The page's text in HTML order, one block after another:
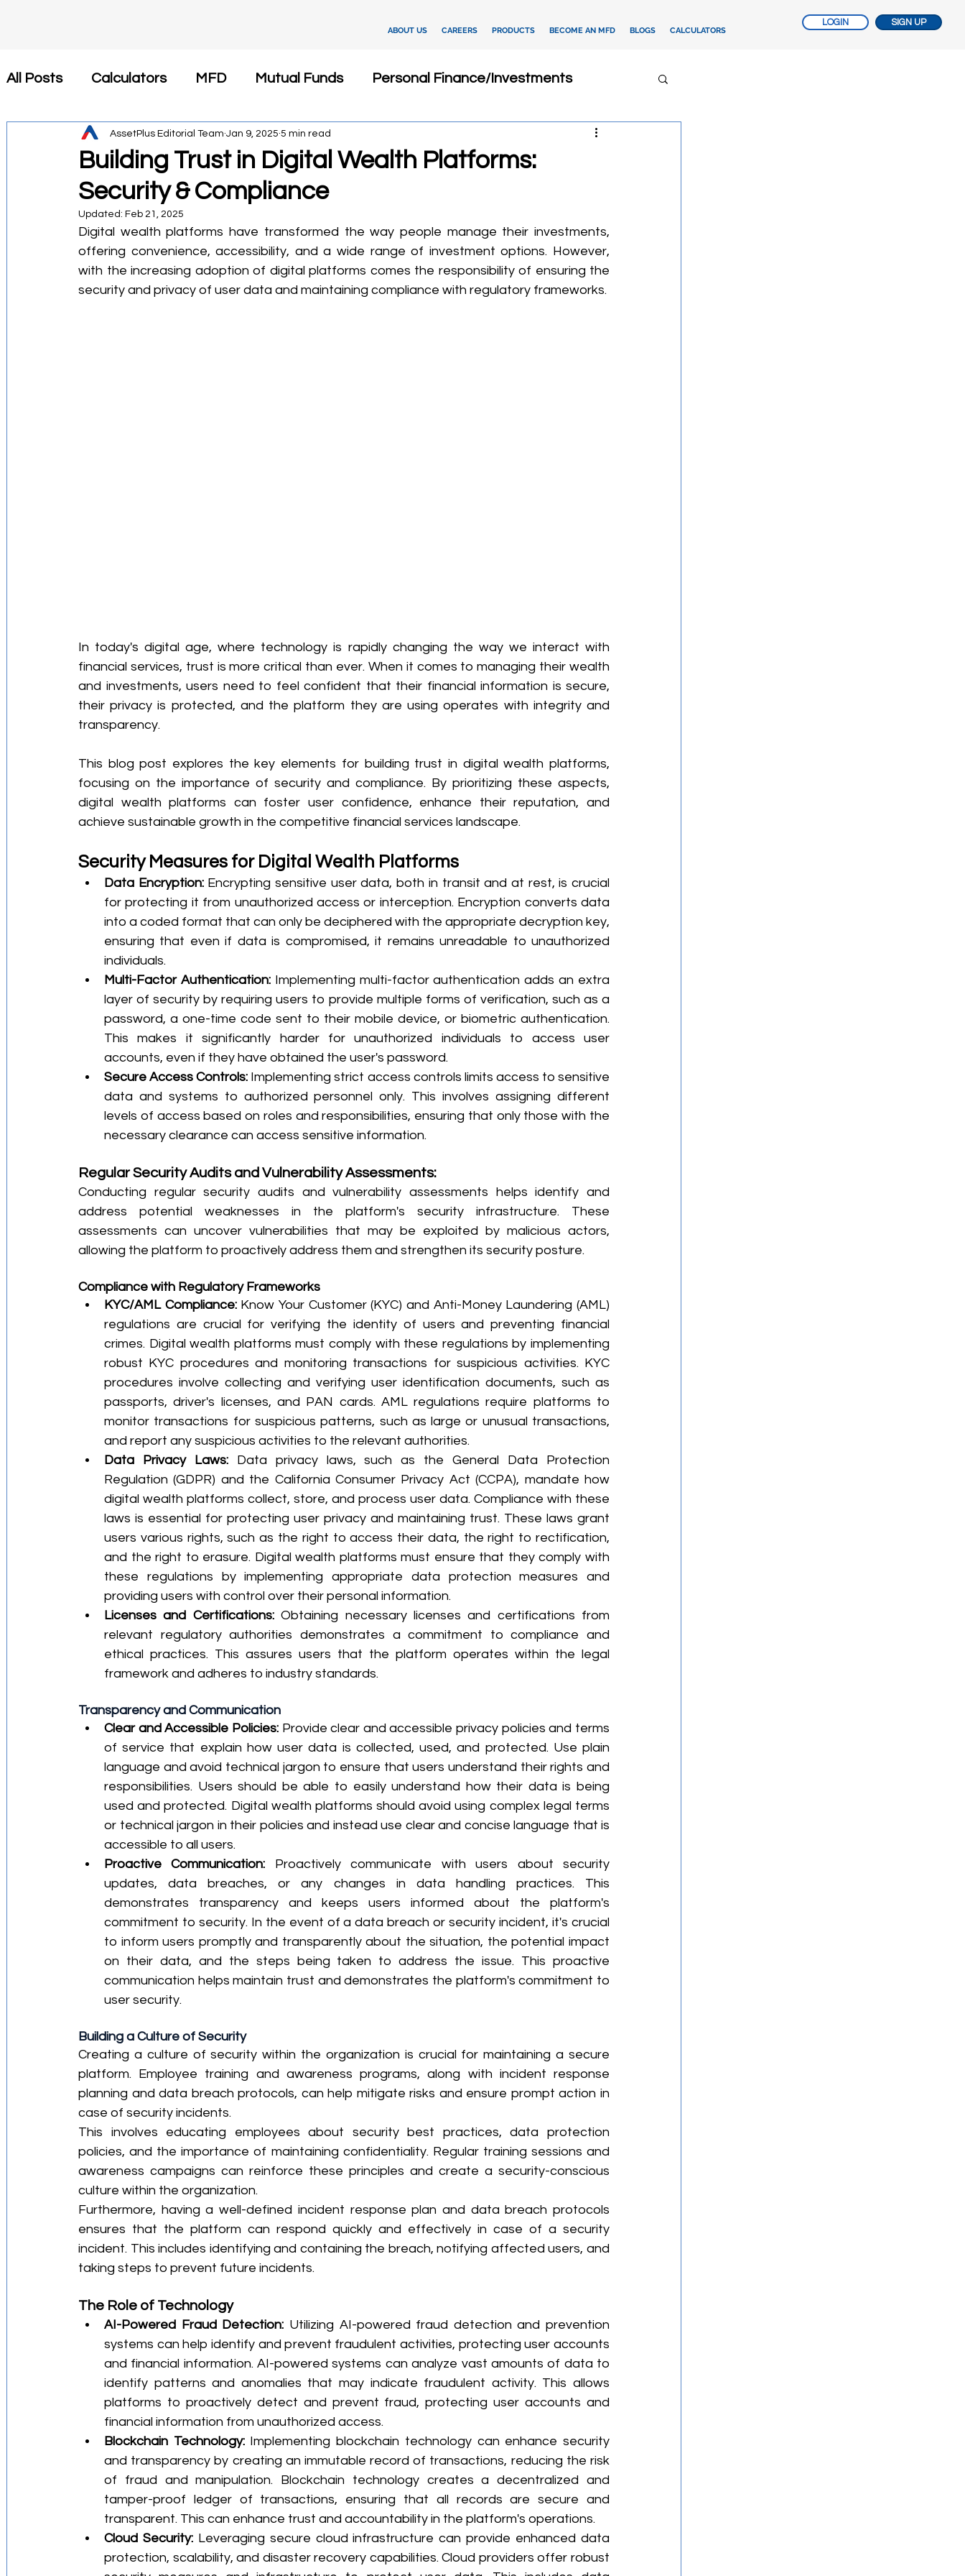
ABOUT US CAREERS PRODUCTS BECOME AN MFD BLOGS CALCULATORS
LOGIN SIGN UP
All Posts Calculators MFD Mutual Funds Personal Finance/Investments
Insurance Tax Saving Newsroom Fixed Deposits
कैलकुलेटर SIP Investment Health Insurance
Financial Planning Tax-Efficient Investments Investment Advisory
Building Trust in Digital Wealth Platforms:
Security & Compliance
AssetPlus Editorial Team Jan 9, 2025 5 min read
Updated: Feb 21, 2025
Digital wealth platforms have transformed the way people manage their investments,
offering convenience, accessibility, and a wide range of investment options. However,
with the increasing adoption of digital platforms comes the responsibility of ensuring the
security and privacy of user data and maintaining compliance with regulatory frameworks.
In today's digital age, where technology is rapidly changing the way we interact with
financial services, trust is more critical than ever. When it comes to managing their wealth
and investments, users need to feel confident that their financial information is secure,
their privacy is protected, and the platform they are using operates with integrity and
transparency.
This blog post explores the key elements for building trust in digital wealth platforms,
focusing on the importance of security and compliance. By prioritizing these aspects,
digital wealth platforms can foster user confidence, enhance their reputation, and
achieve sustainable growth in the competitive financial services landscape.
Security Measures for Digital Wealth Platforms
Data Encryption: Encrypting sensitive user data, both in transit and at rest, is crucial
for protecting it from unauthorized access or interception. Encryption converts data
into a coded format that can only be deciphered with the appropriate decryption key,
ensuring that even if data is compromised, it remains unreadable to unauthorized
individuals.
Multi-Factor Authentication: Implementing multi-factor authentication adds an extra
layer of security by requiring users to provide multiple forms of verification, such as a
password, a one-time code sent to their mobile device, or biometric authentication.
This makes it significantly harder for unauthorized individuals to access user
accounts, even if they have obtained the user's password.
Secure Access Controls: Implementing strict access controls limits access to sensitive
data and systems to authorized personnel only. This involves assigning different
levels of access based on roles and responsibilities, ensuring that only those with the
necessary clearance can access sensitive information.
Regular Security Audits and Vulnerability Assessments:
Conducting regular security audits and vulnerability assessments helps identify and
address potential weaknesses in the platform's security infrastructure. These
assessments can uncover vulnerabilities that may be exploited by malicious actors,
allowing the platform to proactively address them and strengthen its security posture.
Compliance with Regulatory Frameworks
KYC/AML Compliance: Know Your Customer (KYC) and Anti-Money Laundering (AML)
regulations are crucial for verifying the identity of users and preventing financial
crimes. Digital wealth platforms must comply with these regulations by implementing
robust KYC procedures and monitoring transactions for suspicious activities. KYC
procedures involve collecting and verifying user identification documents, such as
passports, driver's licenses, and PAN cards. AML regulations require platforms to
monitor transactions for suspicious patterns, such as large or unusual transactions,
and report any suspicious activities to the relevant authorities.
Data Privacy Laws: Data privacy laws, such as the General Data Protection
Regulation (GDPR) and the California Consumer Privacy Act (CCPA), mandate how
digital wealth platforms collect, store, and process user data. Compliance with these
laws is essential for protecting user privacy and maintaining trust. These laws grant
users various rights, such as the right to access their data, the right to rectification,
and the right to erasure. Digital wealth platforms must ensure that they comply with
these regulations by implementing appropriate data protection measures and
providing users with control over their personal information.
Licenses and Certifications: Obtaining necessary licenses and certifications from
relevant regulatory authorities demonstrates a commitment to compliance and
ethical practices. This assures users that the platform operates within the legal
framework and adheres to industry standards.
Transparency and Communication
Clear and Accessible Policies: Provide clear and accessible privacy policies and terms
of service that explain how user data is collected, used, and protected. Use plain
language and avoid technical jargon to ensure that users understand their rights and
responsibilities. Users should be able to easily understand how their data is being
used and protected. Digital wealth platforms should avoid using complex legal terms
or technical jargon in their policies and instead use clear and concise language that is
accessible to all users.
Proactive Communication: Proactively communicate with users about security
updates, data breaches, or any changes in data handling practices. This
demonstrates transparency and keeps users informed about the platform's
commitment to security. In the event of a data breach or security incident, it's crucial
to inform users promptly and transparently about the situation, the potential impact
on their data, and the steps being taken to address the issue. This proactive
communication helps maintain trust and demonstrates the platform's commitment to
user security.
Building a Culture of Security
Creating a culture of security within the organization is crucial for maintaining a secure
platform. Employee training and awareness programs, along with incident response
planning and data breach protocols, can help mitigate risks and ensure prompt action in
case of security incidents.
This involves educating employees about security best practices, data protection
policies, and the importance of maintaining confidentiality. Regular training sessions and
awareness campaigns can reinforce these principles and create a security-conscious
culture within the organization.
Furthermore, having a well-defined incident response plan and data breach protocols
ensures that the platform can respond quickly and effectively in case of a security
incident. This includes identifying and containing the breach, notifying affected users, and
taking steps to prevent future incidents.
The Role of Technology
AI-Powered Fraud Detection: Utilizing AI-powered fraud detection and prevention
systems can help identify and prevent fraudulent activities, protecting user accounts
and financial information. AI-powered systems can analyze vast amounts of data to
identify patterns and anomalies that may indicate fraudulent activity. This allows
platforms to proactively detect and prevent fraud, protecting user accounts and
financial information from unauthorized access.
Blockchain Technology: Implementing blockchain technology can enhance security
and transparency by creating an immutable record of transactions, reducing the risk
of fraud and manipulation. Blockchain technology creates a decentralized and
tamper-proof ledger of transactions, ensuring that all records are secure and
transparent. This can enhance trust and accountability in the platform's operations.
Cloud Security: Leveraging secure cloud infrastructure can provide enhanced data
protection, scalability, and disaster recovery capabilities. Cloud providers offer robust